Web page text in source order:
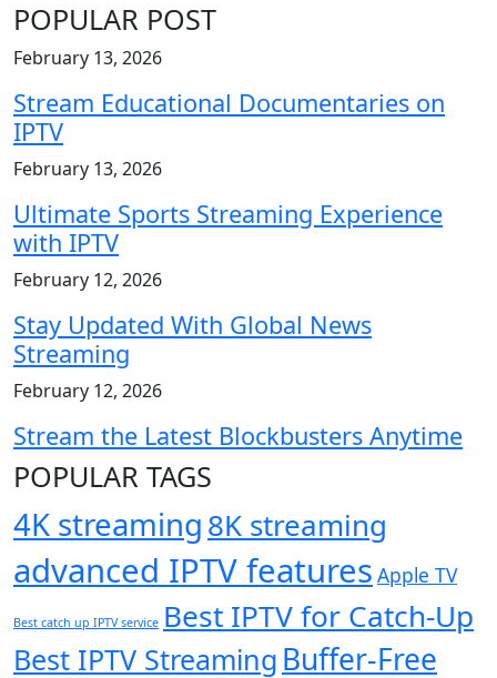
POPULAR POST
February 13, 2026
Stream Educational Documentaries on
IPTV
February 13, 2026
Ultimate Sports Streaming Experience
with IPTV
February 12, 2026
Stay Updated With Global News
Streaming
February 12, 2026
Stream the Latest Blockbusters Anytime
POPULAR TAGS
4K streaming8K streaming
advanced IPTV features Apple TV
Best catch up IPTV service Best IPTV for Catch-Up
Best IPTV Streaming Buffer-Free